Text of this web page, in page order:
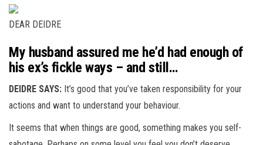
DEAR DEIDRE
My husband assured me he’d had enough of
his ex’s fickle ways – and still…
DEIDRE SAYS: It’s good that you’ve taken responsibility for your
actions and want to understand your behaviour.
It seems that when things are good, something makes you self-